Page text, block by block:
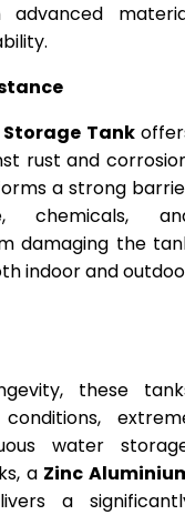
Tank
rust and
a strong
chemicals,
damaging the
indoor and
these
water
a Zinc
a